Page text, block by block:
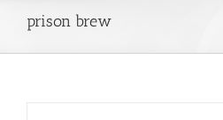
prison brew